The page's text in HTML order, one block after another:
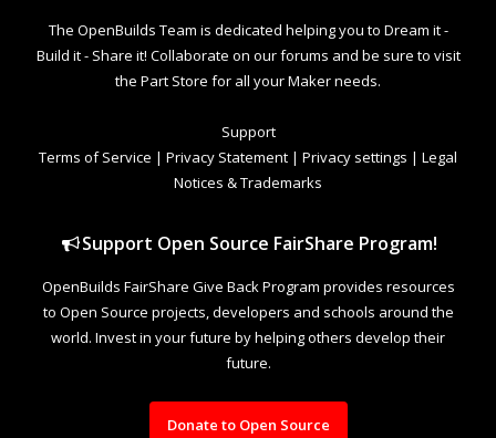
The OpenBuilds Team is dedicated helping you to Dream it -
Build it - Share it! Collaborate on our forums and be sure to visit
the Part Store for all your Maker needs.
Support
Terms of Service | Privacy Statement | Privacy settings | Legal
Notices & Trademarks
Support Open Source FairShare Program!
OpenBuilds FairShare Give Back Program provides resources
to Open Source projects, developers and schools around the
world. Invest in your future by helping others develop their
future.
Donate to Open Source